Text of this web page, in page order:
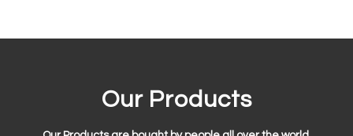
Our Products